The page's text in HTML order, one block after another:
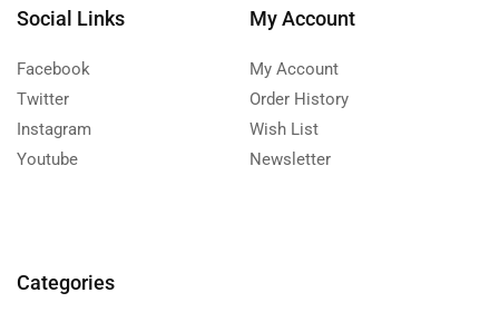
Social Links
Facebook
Twitter
Instagram
Youtube
My Account
My Account
Order History
Wish List
Newsletter
Categories